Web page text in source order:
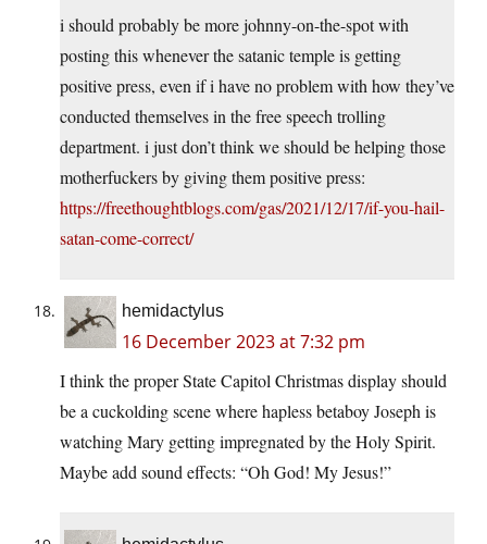
i should probably be more johnny-on-the-spot with
posting this whenever the satanic temple is getting
positive press, even if i have no problem with how they’ve
conducted themselves in the free speech trolling
department. i just don’t think we should be helping those
motherfuckers by giving them positive press:
https://freethoughtblogs.com/gas/2021/12/17/if-you-hail-
satan-come-correct/
hemidactylus
16 December 2023 at 7:32 pm
I think the proper State Capitol Christmas display should
be a cuckolding scene where hapless betaboy Joseph is
watching Mary getting impregnated by the Holy Spirit.
Maybe add sound effects: “Oh God! My Jesus!”